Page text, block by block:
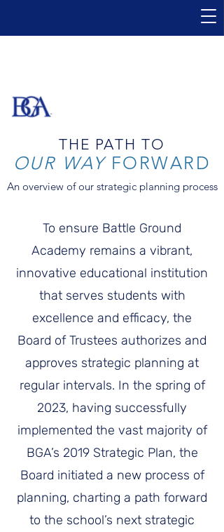
THE PATH TO
OUR WAYFORWARD
An overview of our strategic planning process
To ensure Battle Ground
Academy remains a vibrant,
innovative educational institution
that serves students with
excellence and efficacy, the
Board of Trustees authorizes and
approves strategic planning at
regular intervals. In the spring of
2023, having successfully
implemented the vast majority of
BGA’s 2019 Strategic Plan, the
Board initiated a new process of
planning, charting a path forward
to the school’s next strategic